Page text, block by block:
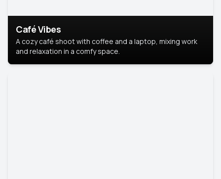
Café Vibes
A cozy café shoot with coffee and a laptop, mixing work
and relaxation in a comfy space.